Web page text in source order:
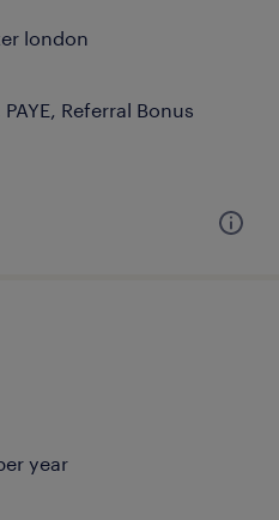
london
Referral Bonus
year